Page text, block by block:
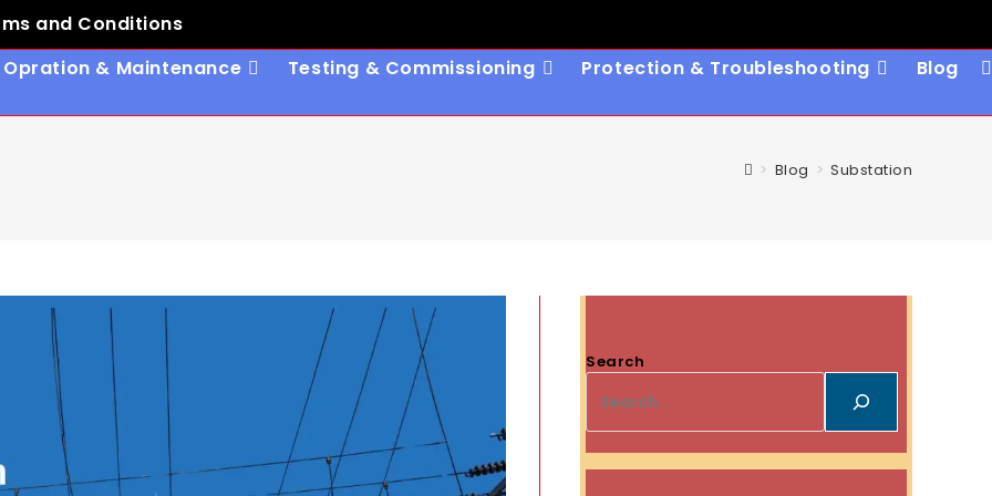
and Conditions
Opration & Maintenance Testing & Commissioning Protection & Troubleshooting Blog
> Blog > Substation
Search